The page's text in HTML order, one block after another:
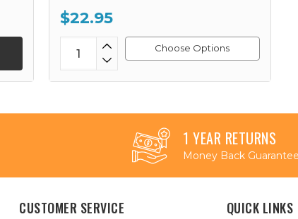
$22.95
Choose Options
1 YEAR RETURNS
Money Back Guarantee
CUSTOMER SERVICE QUICK LINKS